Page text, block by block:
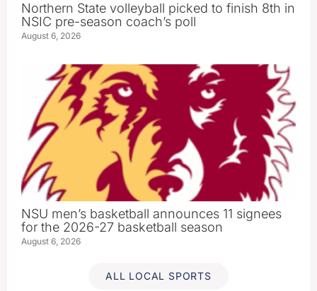
Northern State volleyball picked to finish 8th in
NSIC pre-season coach’s poll
August 6, 2026
NSU men’s basketball announces 11 signees
for the 2026-27 basketball season
August 6, 2026
ALL LOCAL SPORTS